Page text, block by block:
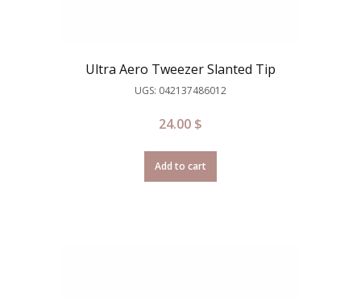
Ultra Aero Tweezer Slanted Tip
UGS: 042137486012
24.00 $
Add to cart